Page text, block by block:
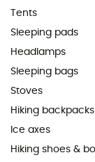
Tents
Sleeping pads
Headlamps
Sleeping bags
Stoves
Hiking backpacks
Ice axes
Hiking shoes &